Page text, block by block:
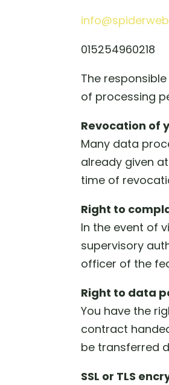
015254960218
The
of processing
Revocation of
Many data
already given
time of
Right to
In the event of
supervisory
officer of the
Right to data
You have the
contract
be transferred
SSL or TLS